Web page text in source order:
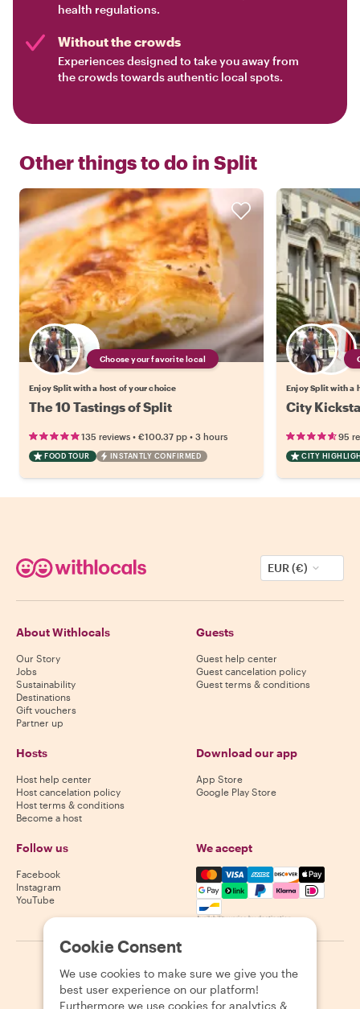
health regulations.
Without the crowds
Experiences designed to take you away from
the crowds towards authentic local spots.
Other things to do in Split
Choose your favorite local
Enjoy Split with a host of your choice
The 10 Tastings of Split
135 reviews • €100.37 pp • 3 hours
FOOD TOUR INSTANTLY CONFIRMED
Enjoy Split with a
City
95
CITY
EUR (€)
About Withlocals
Our Story
Jobs
Sustainability
Destinations
Gift vouchers
Partner up
Guests
Guest help center
Guest cancelation policy
Guest terms & conditions
Hosts
Host help center
Host cancelation policy
Host terms & conditions
Become a host
Download our app
App Store
Google Play Store
Follow us
Facebook
Instagram
YouTube
We accept
Mastercard, Visa, Amex,
Availability varies by destination
2026 Withlocals.com Privacy Policy Cookies Sitemap
Cookie Consent
We use cookies to make sure we give you the
best user experience on our platform!
Furthermore we use cookies for analytics &